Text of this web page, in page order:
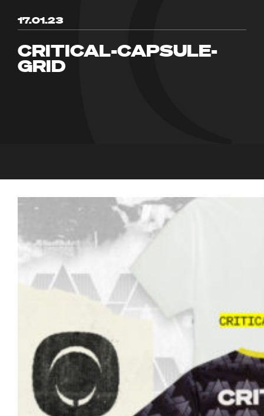
17.01.23
CRITICAL-CAPSULE-
GRID